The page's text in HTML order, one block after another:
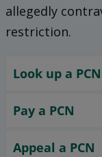
allegedly
restriction.
Look up a PCN
Pay a PCN
Appeal a PCN